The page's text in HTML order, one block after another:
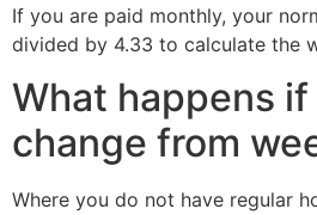
If you are paid monthly, your
divided by 4.33 to calculate the
What happens
change from
Where you do not have regular